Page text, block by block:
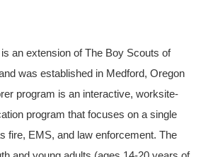
an extension of The Boy Scouts of
was established in Medford, Oregon
program is an interactive, worksite-
program that focuses on a single
fire, EMS, and law enforcement. The